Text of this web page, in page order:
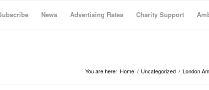
News Advertising Rates Charity Support
You are here: Home / Uncategorized / London